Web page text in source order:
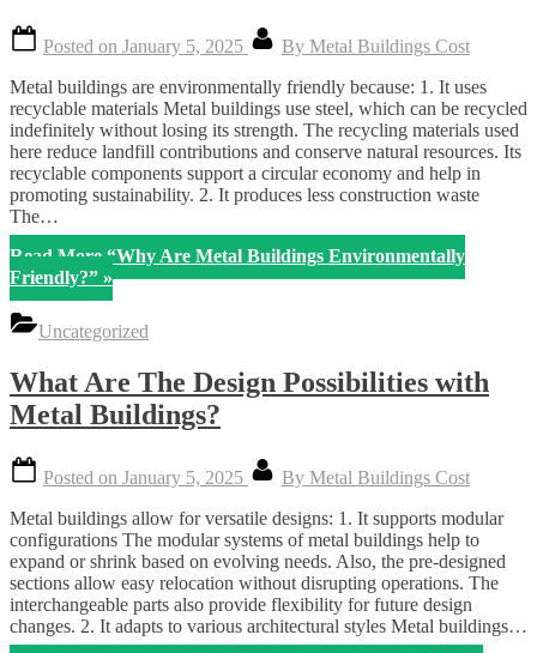
Posted on January 5, 2025 By Metal Buildings Cost
Metal buildings are environmentally friendly because: 1. It uses
recyclable materials Metal buildings use steel, which can be recycled
indefinitely without losing its strength. The recycling materials used
here reduce landfill contributions and conserve natural resources. Its
recyclable components support a circular economy and help in
promoting sustainability. 2. It produces less construction waste
The…
Read More “Why Are Metal Buildings Environmentally
Friendly?” »
Uncategorized
What Are The Design Possibilities with
Metal Buildings?
Posted on January 5, 2025 By Metal Buildings Cost
Metal buildings allow for versatile designs: 1. It supports modular
configurations The modular systems of metal buildings help to
expand or shrink based on evolving needs. Also, the pre-designed
sections allow easy relocation without disrupting operations. The
interchangeable parts also provide flexibility for future design
changes. 2. It adapts to various architectural styles Metal buildings…